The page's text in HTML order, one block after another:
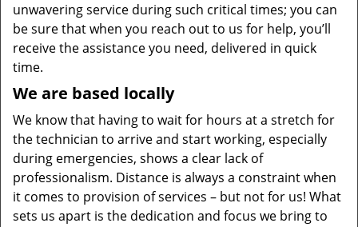
unwavering service during such critical times; you can
be sure that when you reach out to us for help, you’ll
receive the assistance you need, delivered in quick
time.
We are based locally
We know that having to wait for hours at a stretch for
the technician to arrive and start working, especially
during emergencies, shows a clear lack of
professionalism. Distance is always a constraint when
it comes to provision of services – but not for us! What
sets us apart is the dedication and focus we bring to